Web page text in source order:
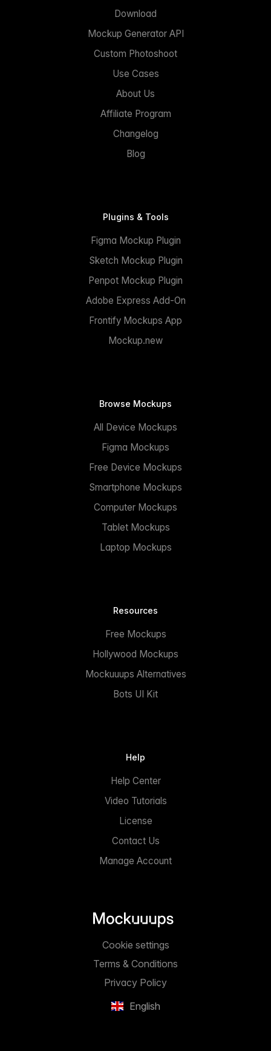
Download
Mockup Generator API
Custom Photoshoot
Use Cases
About Us
Affiliate Program
Changelog
Blog
Plugins & Tools
Figma Mockup Plugin
Sketch Mockup Plugin
Penpot Mockup Plugin
Adobe Express Add-On
Frontify Mockups App
Mockup.new
Browse Mockups
All Device Mockups
Figma Mockups
Free Device Mockups
Smartphone Mockups
Computer Mockups
Tablet Mockups
Laptop Mockups
Resources
Free Mockups
Hollywood Mockups
Mockuuups Alternatives
Bots UI Kit
Help
Help Center
Video Tutorials
License
Contact Us
Manage Account
English
Privacy Policy
Terms & Conditions
Cookie settings